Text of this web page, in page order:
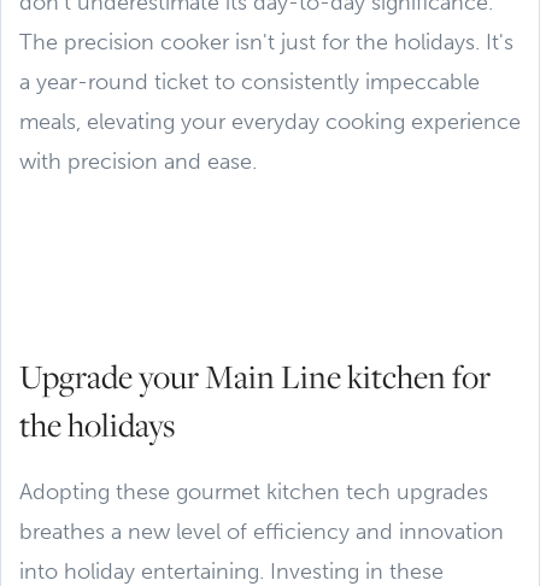
The precision cooker isn't just for the holidays. It's
a year-round ticket to consistently impeccable
meals, elevating your everyday cooking experience
with precision and ease.
Upgrade your Main Line kitchen for
the holidays
Adopting these gourmet kitchen tech upgrades
breathes a new level of efficiency and innovation
into holiday entertaining. Investing in these